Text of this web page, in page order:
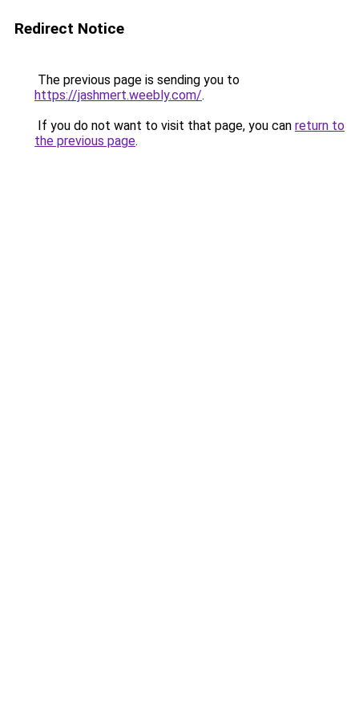
Redirect Notice
The previous page is sending you to
https://jashmert.weebly.com/.
If you do not want to visit that page, you can return to
the previous page.